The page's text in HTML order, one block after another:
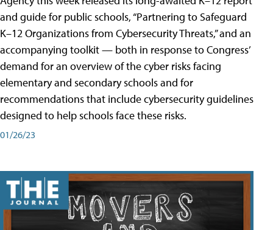
and guide for public schools, “Partnering to Safeguard
K–12 Organizations from Cybersecurity Threats,” and an
accompanying toolkit — both in response to Congress’
demand for an overview of the cyber risks facing
elementary and secondary schools and for
recommendations that include cybersecurity guidelines
designed to help schools face these risks.
01/26/23